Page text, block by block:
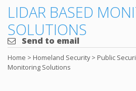
LIDAR BASED
SOLUTIONS
Send to email
Home > Homeland Security> Public
Monitoring Solutions